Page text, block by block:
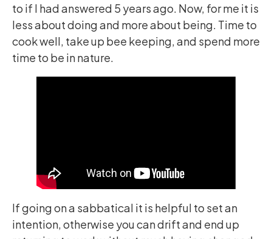
to if I had answered 5 years ago. Now, for me it is
less about doing and more about being. Time to
cook well, take up bee keeping, and spend more
time to be in nature.
If going on a sabbatical it is helpful to set an
intention, otherwise you can drift and end up